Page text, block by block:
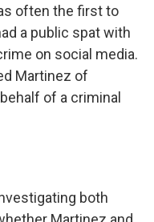
often the first to
a public spat with
on social media.
Martinez of
of a criminal
both